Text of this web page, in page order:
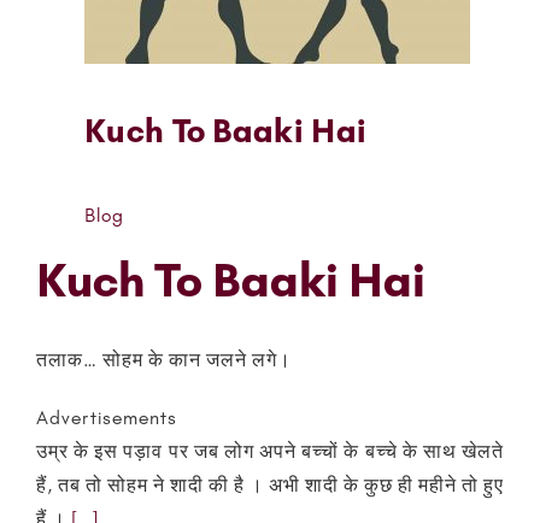
Kuch To Baaki Hai
Blog
Kuch To Baaki Hai
तलाक… सोहम के कान जलने लगे।
Advertisements
उम्र के इस पड़ाव पर जब लोग अपने बच्चों के बच्चे के साथ खेलते
हैं, तब तो सोहम ने शादी की है । अभी शादी के कुछ ही महीने तो हुए